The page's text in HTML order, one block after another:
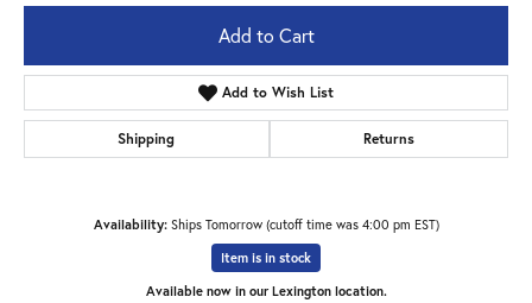
Add to Cart
Add to Wish List
Shipping Returns
Availability: Ships Tomorrow (cutoff time was 4:00 pm EST)
Item is in stock
Available now in our Lexington location.